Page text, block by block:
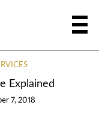
Explained
7, 2018